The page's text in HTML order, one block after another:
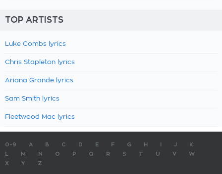
TOP ARTISTS
Luke Combs lyrics
Chris Stapleton lyrics
Ariana Grande lyrics
Sam Smith lyrics
Fleetwood Mac lyrics
0-9 A B C D E F G H J
K
M N O P Q R S T U V
W
X
Y Z